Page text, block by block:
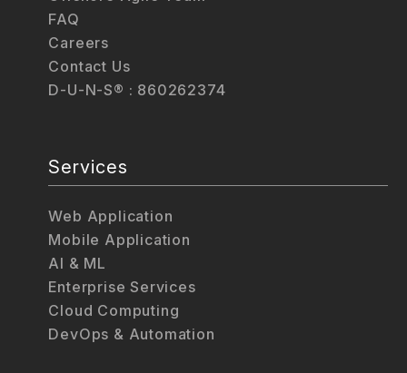
FAQ
Careers
Contact Us
D-U-N-S® : 860262374
Services
Web Application
Mobile Application
AI & ML
Enterprise Services
Cloud Computing
DevOps & Automation